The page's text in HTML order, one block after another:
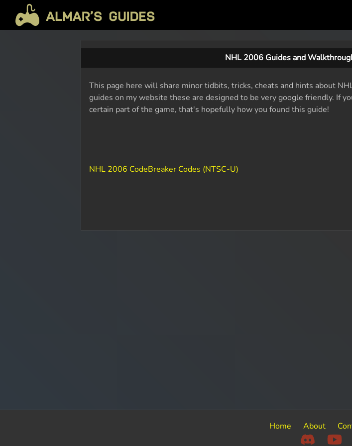
NHL 2006 Guides and
This page here will share minor tidbits, tricks, cheats and hints about
guides on my website these are designed to be very google friendly. If
certain part of the game, that's hopefully how you found this guide!
NHL 2006 CodeBreaker Codes (NTSC-U)
Home About